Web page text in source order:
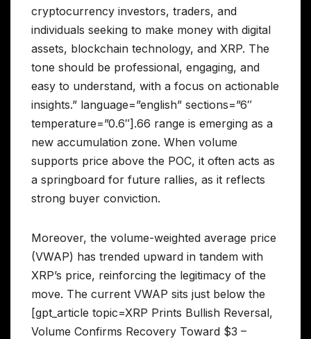
cryptocurrency investors, traders, and
individuals seeking to make money with digital
assets, blockchain technology, and XRP. The
tone should be professional, engaging, and
easy to understand, with a focus on actionable
insights.” language=”english” sections=”6″
temperature=”0.6″].66 range is emerging as a
new accumulation zone. When volume
supports price above the POC, it often acts as
a springboard for future rallies, as it reflects
strong buyer conviction.
Moreover, the volume-weighted average price
(VWAP) has trended upward in tandem with
XRP’s price, reinforcing the legitimacy of the
move. The current VWAP sits just below the
[gpt_article topic=XRP Prints Bullish Reversal,
Volume Confirms Recovery Toward $3 –